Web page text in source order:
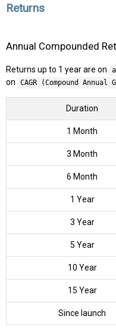
Returns
Annual Compounded
Returns up to 1 year are on
on
CAGR (Compound Annual
Duration
1 Month
3 Month
6 Month
1 Year
3 Year
5 Year
10 Year
15 Year
Since launch